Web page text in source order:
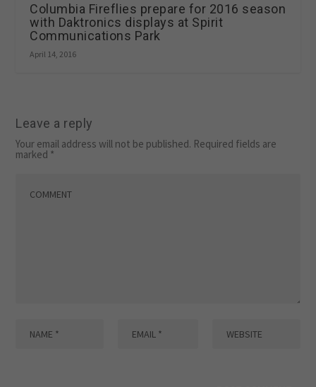
Columbia Fireflies prepare for 2016 season
with Daktronics displays at Spirit
Communications Park
April 14, 2016
Leave a reply
Your email address will not be published. Required fields are
marked *